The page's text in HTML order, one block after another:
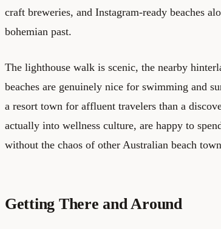
craft breweries, and Instagram-ready beaches
bohemian past.
The lighthouse walk is scenic, the nearby
beaches are genuinely nice for swimming and
a resort town for affluent travelers than a
actually into wellness culture, are happy to
without the chaos of other Australian beach
Getting There and Around